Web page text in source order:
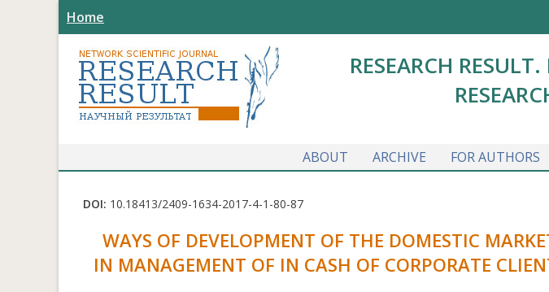
Home
RESEARCH
ABOUT
ARCHIVE FOR AUTHORS
DOI: 10.18413/2409-1634-2017-4-1-80-87
WAYS OF DEVELOPMENT OF THE DOMESTIC
IN MANAGEMENT OF IN CASH OF CORPORATE